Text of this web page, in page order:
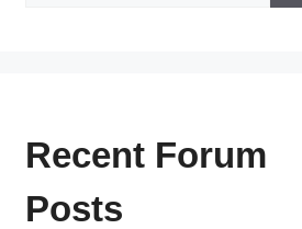
Recent Forum
Posts